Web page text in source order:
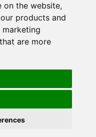
on the website,
products and
marketing
are more